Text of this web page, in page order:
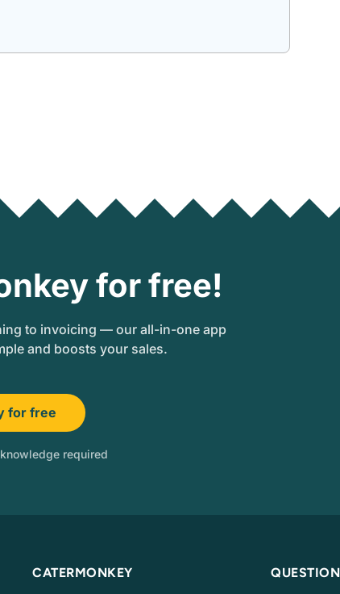
for free!
to invoicing — our all-in-one app
and boosts your sales.
for free
required
CATERMONKEY